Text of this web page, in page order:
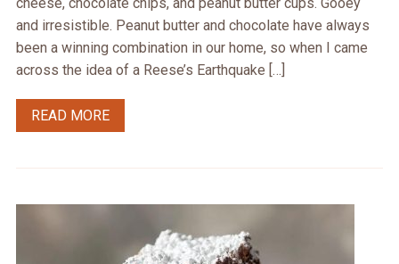
cheese, chocolate chips, and peanut butter cups. Gooey
and irresistible. Peanut butter and chocolate have always
been a winning combination in our home, so when I came
across the idea of a Reese’s Earthquake […]
READ MORE